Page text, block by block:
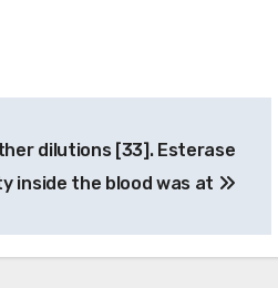
dilutions [33]. Esterase
inside the blood was at